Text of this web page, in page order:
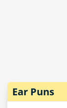
Ear Puns